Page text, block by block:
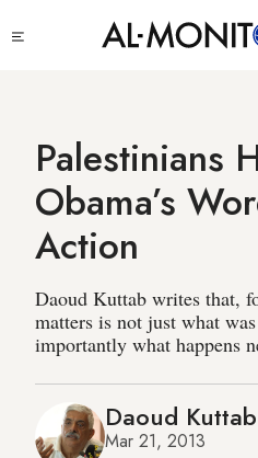
to
Palestinians
Obama’s
Action
Daoud Kuttab writes that,
matters is not just what
importantly what happens
Daoud Kuttab
Mar 21, 2013